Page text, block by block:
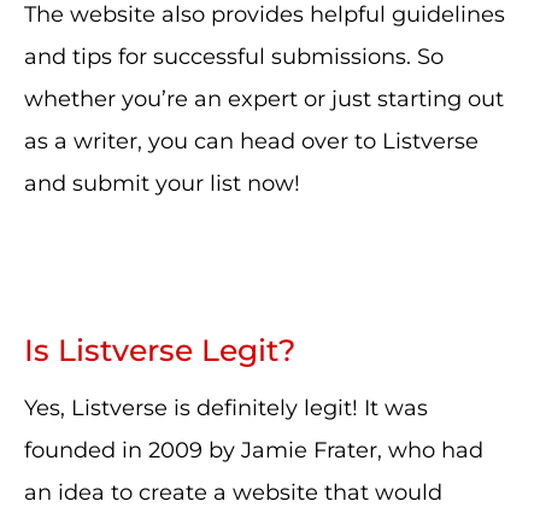
The website also provides helpful guidelines
and tips for successful submissions. So
whether you’re an expert or just starting out
as a writer, you can head over to Listverse
and submit your list now!
Is Listverse Legit?
Yes, Listverse is definitely legit! It was
founded in 2009 by Jamie Frater, who had
an idea to create a website that would